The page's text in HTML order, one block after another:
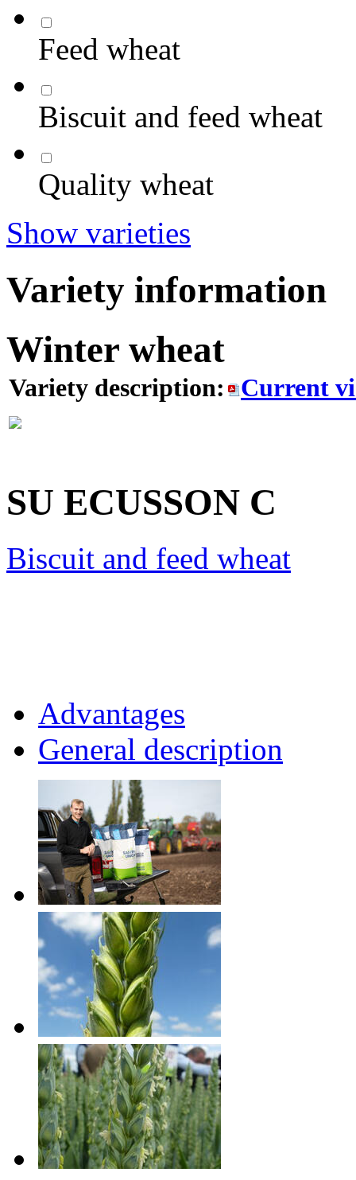
Feed wheat
Biscuit and feed wheat
Quality wheat
Show varieties
Variety information
Winter wheat
Variety description: Current
SU ECUSSON C
Biscuit and feed wheat
Advantages
General description